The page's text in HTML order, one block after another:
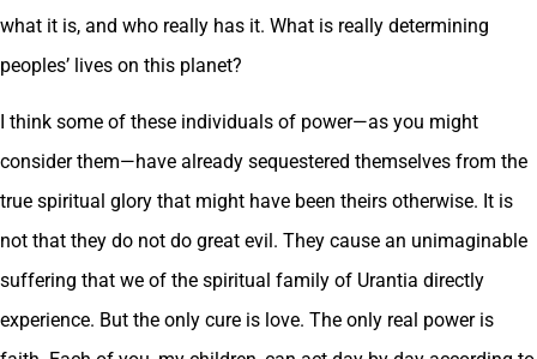
what it is, and who really has it. What is really determining
peoples’ lives on this planet?
I think some of these individuals of power—as you might
consider them—have already sequestered themselves from the
true spiritual glory that might have been theirs otherwise. It is
not that they do not do great evil. They cause an unimaginable
suffering that we of the spiritual family of Urantia directly
experience. But the only cure is love. The only real power is